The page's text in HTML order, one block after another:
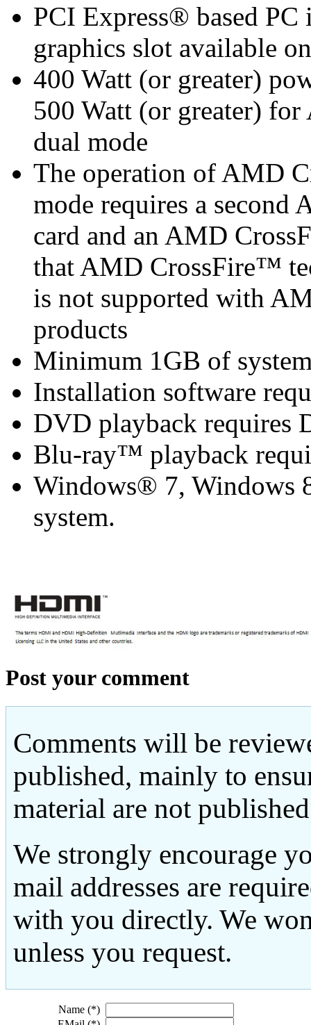
PCI Express® based
graphics slot available
400 Watt (or greater)
500 Watt (or greater)
dual mode
The operation of AMD
mode requires a
card and an AMD
that AMD CrossFire™
is not supported with
products
Minimum 1GB of
Installation software
DVD playback requires
Blu-ray™ playback
Windows® 7, Windows
system.
Post your comment
Comments will be
published, mainly to
material are not
We strongly encourage
mail addresses are
with you directly. We
unless you request.
Name (*)